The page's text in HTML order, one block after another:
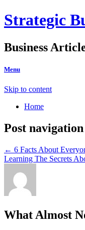
Strategic
Business
Menu
Skip to content
Home
Post navigation
← 6 Facts About
Learning The Secrets
What Almost